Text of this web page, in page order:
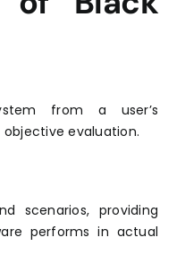
from a user’s
evaluation.
scenarios, providing
performs in actual